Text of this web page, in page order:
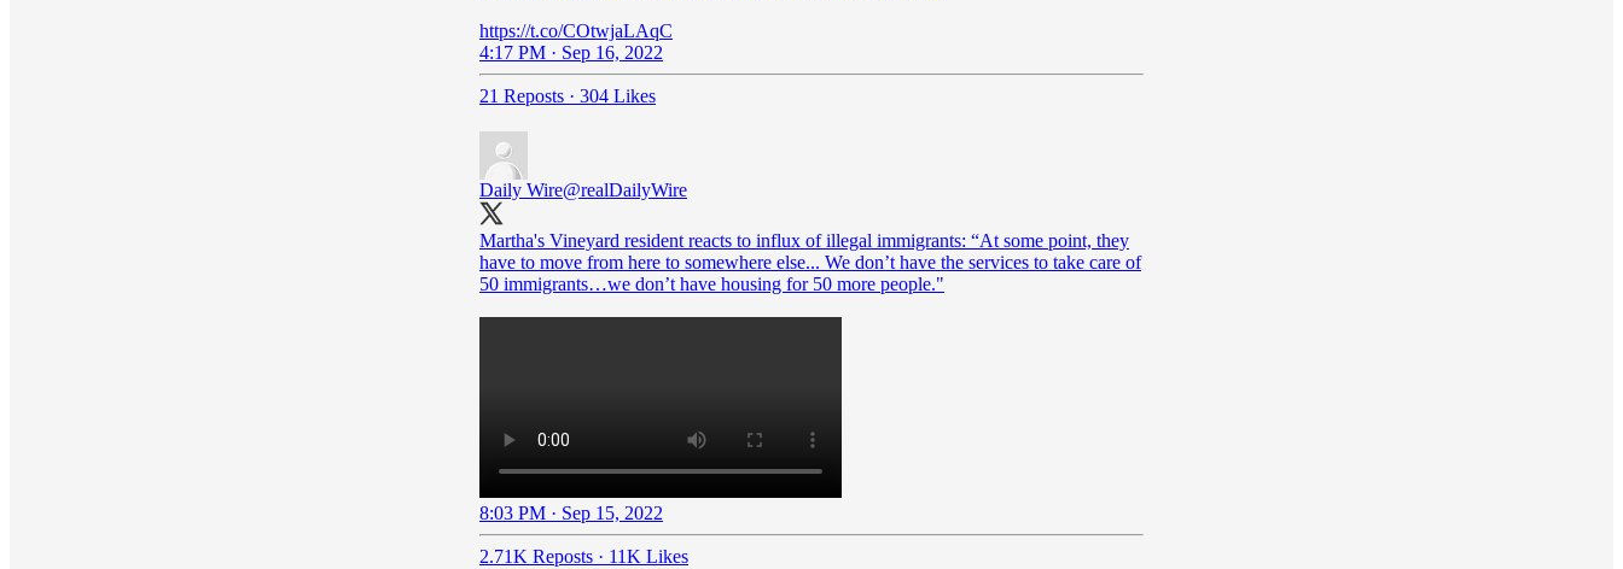
https://t.co/COtwjaLAqC
4:17 PM · Sep 16, 2022
21 Reposts · 304 Likes
Daily Wire@realDailyWire
Martha's Vineyard resident reacts to influx of illegal immigrants: “At some point, they
have to move from here to somewhere else... We don’t have the services to take care of
50 immigrants…we don’t have housing for 50 more people."
8:03 PM · Sep 15, 2022
2.71K Reposts · 11K Likes